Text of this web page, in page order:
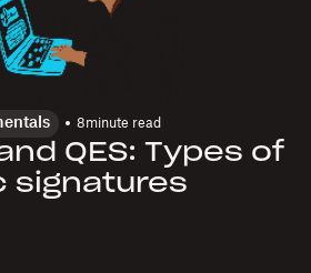
8minute read
QES: Types of
signatures